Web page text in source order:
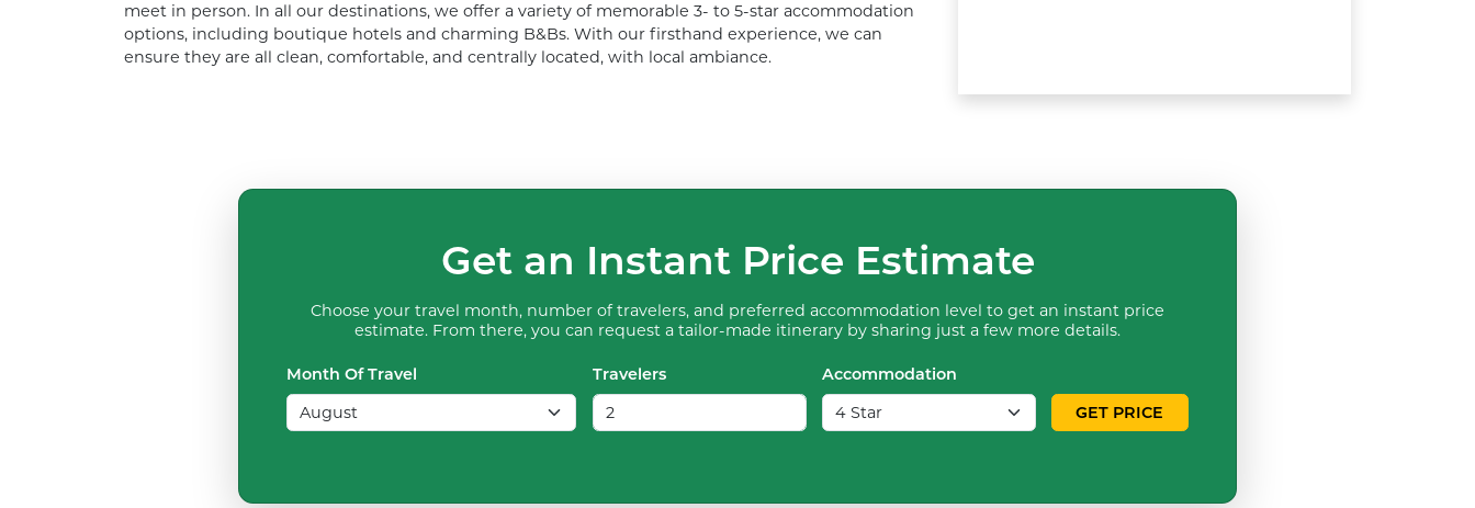
meet in person. In all our destinations, we offer a variety of memorable 3- to 5-star accommodation
options, including boutique hotels and charming B&Bs. With our firsthand experience, we can
ensure they are all clean, comfortable, and centrally located, with local ambiance.
Get an Instant Price Estimate
Choose your travel month, number of travelers, and preferred accommodation level to get an instant price
estimate. From there, you can request a tailor-made itinerary by sharing just a few more details.
Month Of Travel Travelers
Accommodation
GET PRICE